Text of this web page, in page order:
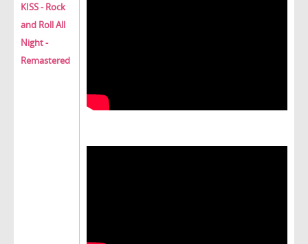
KISS - Rock
and Roll All
Night -
Remastered